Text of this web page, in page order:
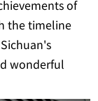
the timeline
wonderful